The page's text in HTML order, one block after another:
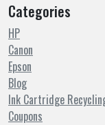
Categories
HP
Canon
Epson
Blog
Ink Cartridge
Coupons